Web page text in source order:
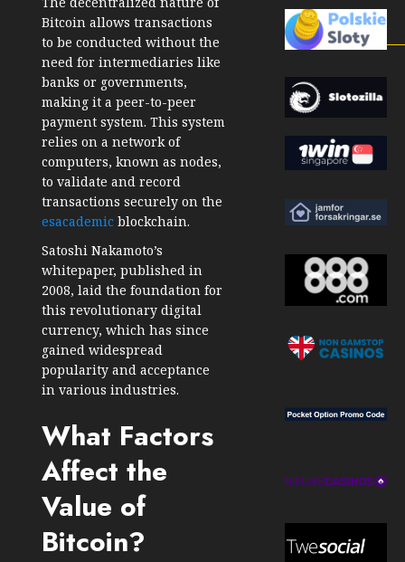
Bitcoin allows transactions
to be conducted without the
need for intermediaries like
banks or governments,
making it a peer-to-peer
payment system. This system
relies on a network of
computers, known as nodes,
to validate and record
transactions securely on the
esacademic blockchain.
Satoshi Nakamoto’s
whitepaper, published in
2008, laid the foundation for
this revolutionary digital
currency, which has since
gained widespread
popularity and acceptance
in various industries.
What Factors
Affect the
Value of
Bitcoin?